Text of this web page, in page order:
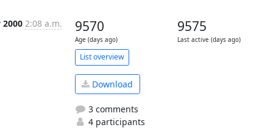
2000 2:08 a.m. 9570
Age (days ago)
9575
Last active (days ago)
List overview
Download
3 comments
4 participants